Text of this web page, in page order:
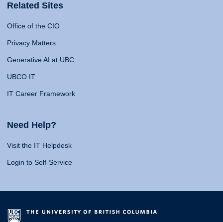
Related Sites
Office of the CIO
Privacy Matters
Generative AI at UBC
UBCO IT
IT Career Framework
Need Help?
Visit the IT Helpdesk
Login to Self-Service